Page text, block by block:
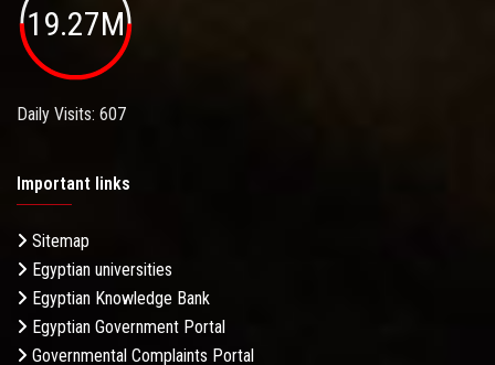
19.27M
Daily Visits: 607
Important links
Sitemap
Egyptian universities
Egyptian Knowledge Bank
Egyptian Government Portal
Governmental Complaints Portal